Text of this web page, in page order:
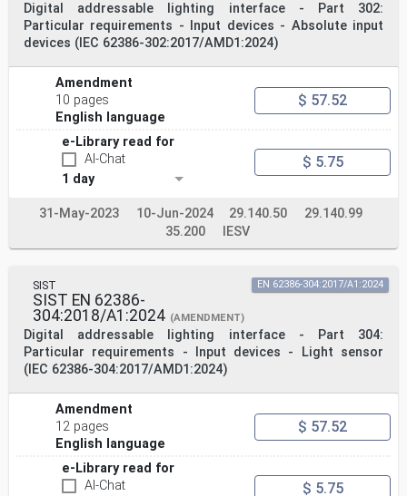
Digital addressable lighting interface - Part 302:
Particular requirements - Input devices - Absolute input
devices (IEC 62386-302:2017/AMD1:2024)
Amendment
10 pages
English language
$ 57.52
e-Library read for
AI-Chat
1 day
$ 5.75
31-May-2023 10-Jun-2024 29.140.50
29.140.99
35.200
IESV
SIST
SIST EN 62386-
304:2018/A1:2024 (AMENDMENT)
Digital addressable lighting interface - Part 304:
Particular requirements - Input devices - Light sensor
(IEC 62386-304:2017/AMD1:2024)
EN 62386-304:2017/A1:2024
Amendment
12 pages
English language
$ 57.52
e-Library read for
AI-Chat
$ 5.75